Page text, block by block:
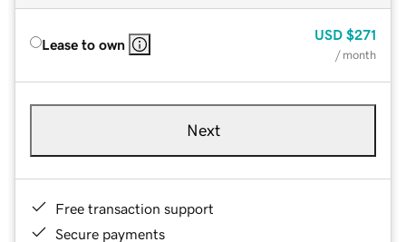
Lease to own
USD $271
/ month
Next
Free transaction support
Secure payments